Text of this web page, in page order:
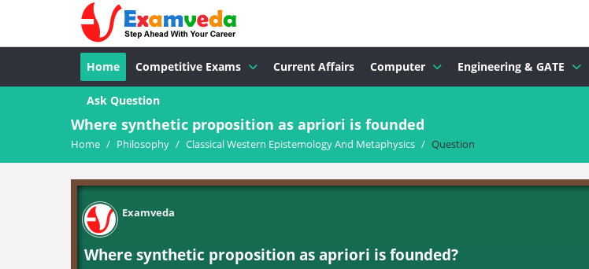
Home Competitive Exams Current Affairs Computer Engineering & GATE
Ask Question
Where synthetic proposition as apriori is founded
Home / Philosophy / Classical Western Epistemology And Metaphysics / Question
Examveda
Where synthetic proposition as apriori is founded?